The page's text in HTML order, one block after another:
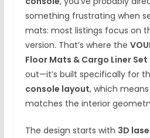
something frustrating when
mats: most listings focus on
version. That’s where the
Floor Mats & Cargo Liner Set
out—it’s built specifically for
console layout, which
matches the interior
The design starts with 3D